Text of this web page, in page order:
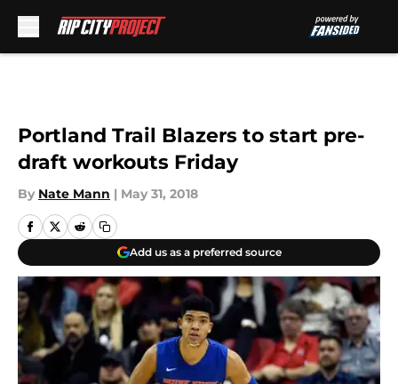
Portland Trail Blazers to start pre-
draft workouts Friday
By Nate Mann | May 31, 2018
Add us as a preferred source